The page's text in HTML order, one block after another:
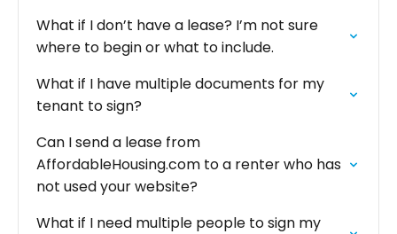
What if I don’t have a lease? I’m not sure
where to begin or what to include.‍
What if I have multiple documents for my
tenant to sign?
Can I send a lease from
AffordableHousing.com to a renter who has
not used your website?
What if I need multiple people to sign my